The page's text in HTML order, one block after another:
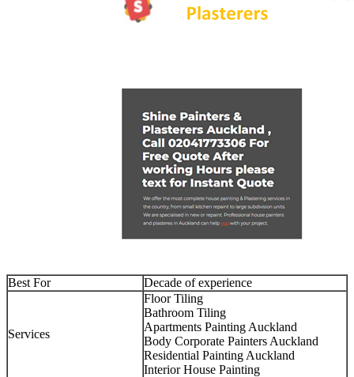
Best For Decade of experience
Services
Floor Tiling
Bathroom Tiling
Apartments Painting Auckland
Body Corporate Painters Auckland
Residential Painting Auckland
Interior House Painting